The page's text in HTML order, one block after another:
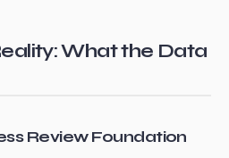
What the Data
Review Foundation